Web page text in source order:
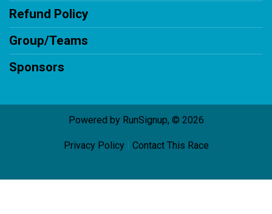
Refund Policy
Group/Teams
Sponsors
Powered by RunSignup, © 2026
Privacy Policy| Contact This Race